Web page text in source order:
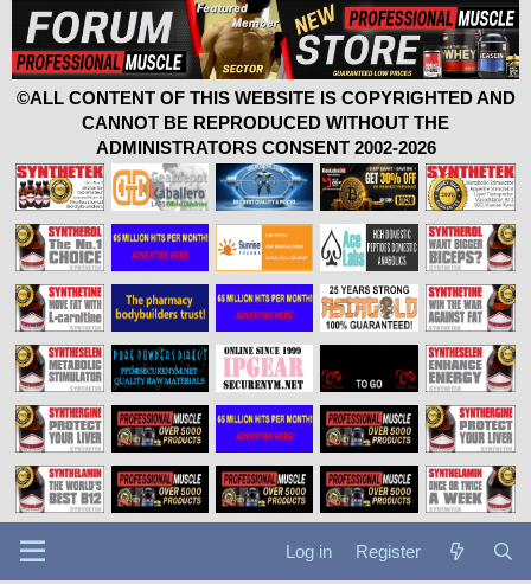
©ALL CONTENT OF THIS WEBSITE IS COPYRIGHTED AND
CANNOT BE REPRODUCED WITHOUT THE
ADMINISTRATORS CONSENT 2002-2026
Log in Register